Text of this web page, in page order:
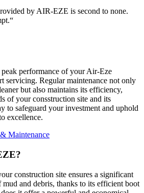
by AIR-EZE is second to none.
performance of your Air-Eze
servicing. Regular maintenance not only
but also maintains its efficiency,
of your consstruction site and its
to safeguard your investment and uphold
excellence.
Maintenance
construction site ensures a significant
and debris, thanks to its efficient boot